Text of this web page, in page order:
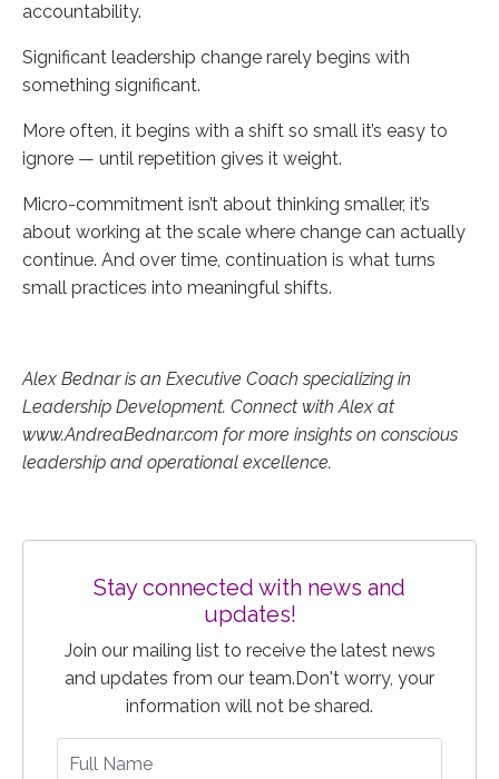
accountability.
Significant leadership change rarely begins with
something significant.
More often, it begins with a shift so small it’s easy to
ignore — until repetition gives it weight.
Micro-commitment isn’t about thinking smaller, it’s
about working at the scale where change can actually
continue. And over time, continuation is what turns
small practices into meaningful shifts.
Alex Bednar is an Executive Coach specializing in
Leadership Development. Connect with Alex at
www.AndreaBednar.com for more insights on conscious
leadership and operational excellence.
Stay connected with news and
updates!
Join our mailing list to receive the latest news
and updates from our team. Don't worry, your
information will not be shared.